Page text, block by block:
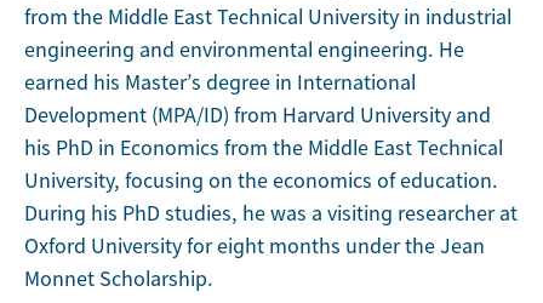
from the Middle East Technical University in industrial
engineering and environmental engineering. He
earned his Master’s degree in International
Development (MPA/ID) from Harvard University and
his PhD in Economics from the Middle East Technical
University, focusing on the economics of education.
During his PhD studies, he was a visiting researcher at
Oxford University for eight months under the Jean
Monnet Scholarship.